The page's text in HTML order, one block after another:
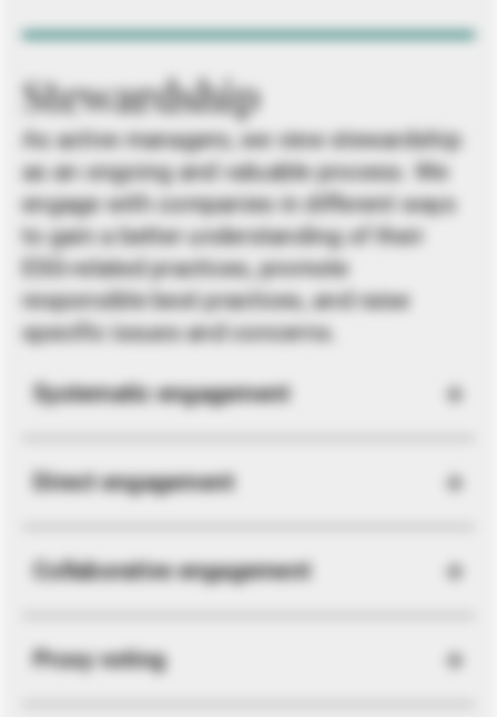
Stewardship
As active managers, we view stewardship
as an ongoing and valuable process. We
engage with companies in different ways
to gain a better understanding of their
ESG-related practices, promote
responsible best practices, and raise
specific issues and concerns.
Systematic engagement
Direct engagement
Collaborative engagement
Proxy voting